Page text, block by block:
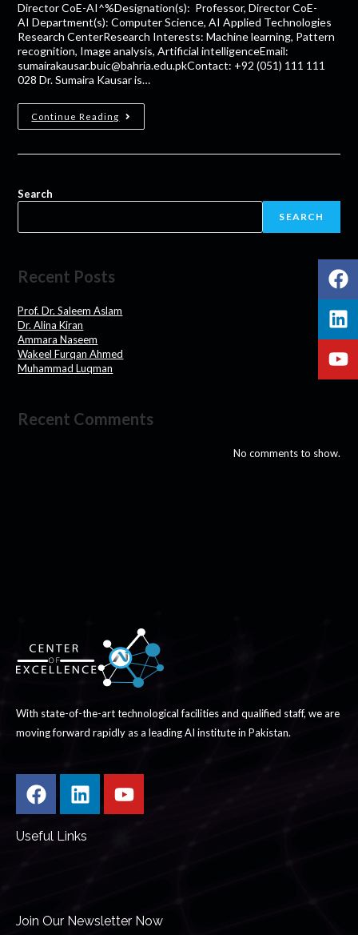
Director CoE-AI^%Designation(s): Professor, Director CoE-
AI Department(s): Computer Science, AI Applied Technologies
Research CenterResearch Interests: Machine learning, Pattern
recognition, Image analysis, Artificial intelligenceEmail:
sumairakausar.buic@bahria.edu.pkContact: +92 (051) 111 111
028 Dr. Sumaira Kausar is…
Continue Reading
Search
SEARCH
Recent Posts
Prof. Dr. Saleem Aslam
Dr. Alina Kiran
Ammara Naseem
Wakeel Furqan Ahmed
Muhammad Luqman
Recent Comments
No comments to show.
With state-of-the-art technological facilities and qualified staff, we are
moving forward rapidly as a leading AI institute in Pakistan.
Useful Links
Join Our Newsletter Now